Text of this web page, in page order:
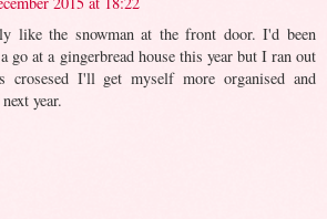
like the snowman at the front door. I'd been
go at a gingerbread house this year but I ran out
crosesed I'll get myself more organised and
year.